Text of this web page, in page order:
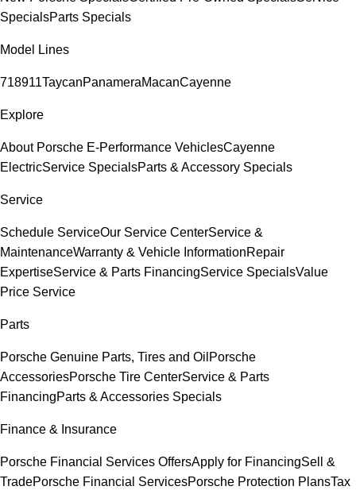
SpecialsParts Specials
Model Lines
718911TaycanPanameraMacanCayenne
Explore
About Porsche E-Performance VehiclesCayenne
ElectricService SpecialsParts & Accessory Specials
Service
Schedule ServiceOur Service CenterService &
MaintenanceWarranty & Vehicle InformationRepair
ExpertiseService & Parts FinancingService SpecialsValue
Price Service
Parts
Porsche Genuine Parts, Tires and Oil Porsche
AccessoriesPorsche Tire CenterService & Parts
FinancingParts & Accessories Specials
Finance & Insurance
Porsche Financial Services OffersApply for FinancingSell &
TradePorsche Financial ServicesPorsche Protection PlansTax